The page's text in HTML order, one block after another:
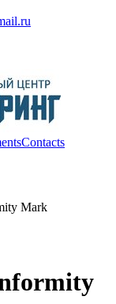
Contacts
Mark